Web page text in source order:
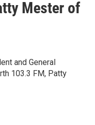
Mester of
and General
103.3 FM, Patty